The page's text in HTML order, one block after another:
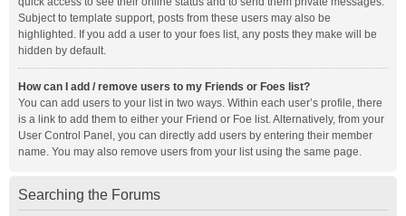
Subject to template support, posts from these users may also be
highlighted. If you add a user to your foes list, any posts they make will be
hidden by default.
How can I add / remove users to my Friends or Foes list?
You can add users to your list in two ways. Within each user’s profile, there
is a link to add them to either your Friend or Foe list. Alternatively, from your
User Control Panel, you can directly add users by entering their member
name. You may also remove users from your list using the same page.
Searching the Forums